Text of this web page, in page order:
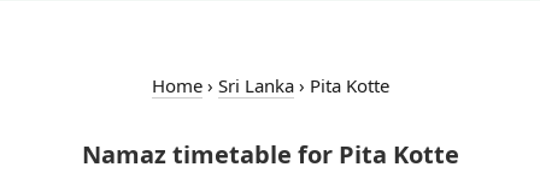
Home› Sri Lanka› Pita Kotte
Namaz timetable for Pita Kotte